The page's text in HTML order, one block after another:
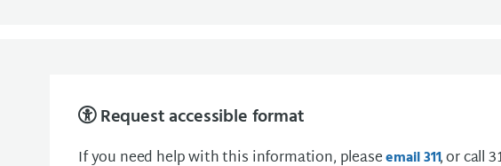
Request accessible format
If you need help with this information, pleaseemail3 1 1, or call